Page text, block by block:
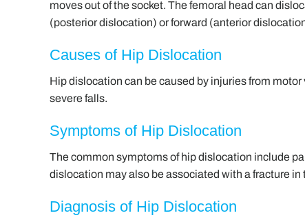
moves out of the socket. The femoral head can
(posterior dislocation) or forward (anterior
Causes of Hip Dislocation
Hip dislocation can be caused by injuries from
severe falls.
Symptoms of Hip Dislocation
The common symptoms of hip dislocation include
dislocation may also be associated with a fracture in
Diagnosis of Hip Dislocation